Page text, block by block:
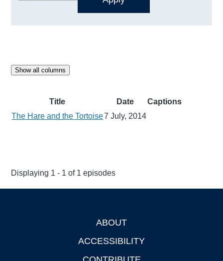
Show all columns
Title Date
Captions
The Hare and the Tortoise7 July, 2014
Displaying 1 - 1 of 1 episodes
ABOUT
ACCESSIBILITY